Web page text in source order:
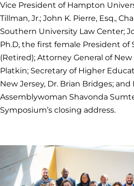
Vice President of Hampton
Tillman, Jr.; John K. Pierre, Esq.,
Southern University Law Center;
Ph.D, the first female President of
(Retired); Attorney General of
Platkin; Secretary of Higher
New Jersey, Dr. Brian Bridges;
Assemblywoman Shavonda
Symposium’s closing address.